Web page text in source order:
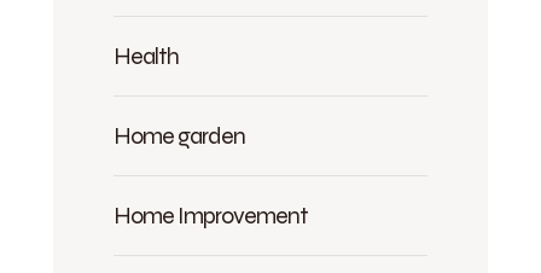
Health
Home garden
Home Improvement